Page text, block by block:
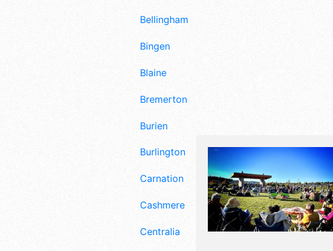
Bellingham
Bingen
Blaine
Bremerton
Burien
Burlington
Carnation
Cashmere
Centralia